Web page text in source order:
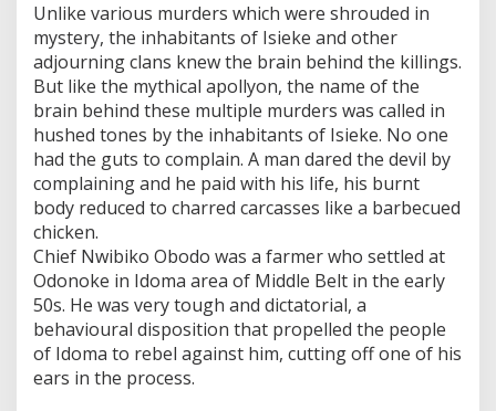
Unlike various murders which were shrouded in
mystery, the inhabitants of Isieke and other
adjourning clans knew the brain behind the killings.
But like the mythical apollyon, the name of the
brain behind these multiple murders was called in
hushed tones by the inhabitants of Isieke. No one
had the guts to complain. A man dared the devil by
complaining and he paid with his life, his burnt
body reduced to charred carcasses like a barbecued
chicken.
Chief Nwibiko Obodo was a farmer who settled at
Odonoke in Idoma area of Middle Belt in the early
50s. He was very tough and dictatorial, a
behavioural disposition that propelled the people
of Idoma to rebel against him, cutting off one of his
ears in the process.